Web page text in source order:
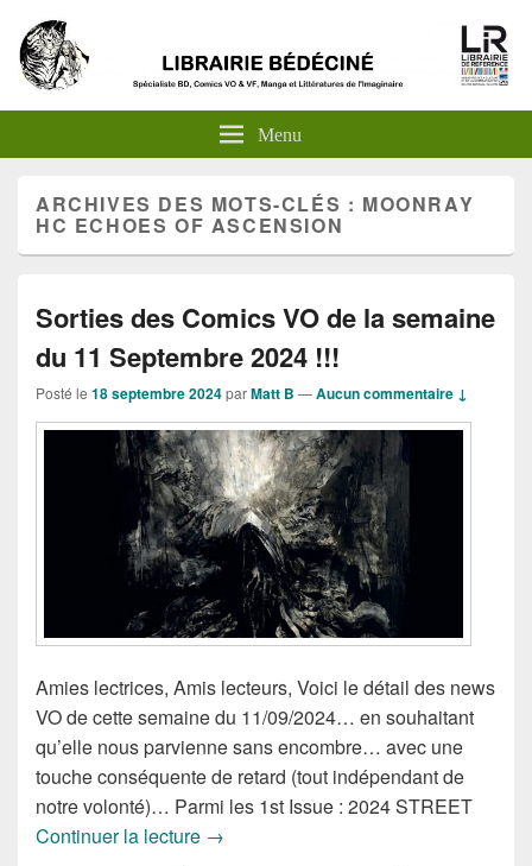
Menu
ARCHIVES DES MOTS-CLÉS : MOONRAY
HC ECHOES OF ASCENSION
Sorties des Comics VO de la semaine
du 11 Septembre 2024 !!!
Posté le 18 septembre 2024parMatt B —Aucun commentaire ↓
Amies lectrices, Amis lecteurs, Voici le détail des news
VO de cette semaine du 11/09/2024… en souhaitant
qu’elle nous parvienne sans encombre… avec une
touche conséquente de retard (tout indépendant de
notre volonté)… Parmi les 1st Issue : 2024 STREET
Continuer la lecture Sorties des Comics VO de la
→